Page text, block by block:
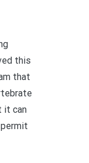
this
that
it can